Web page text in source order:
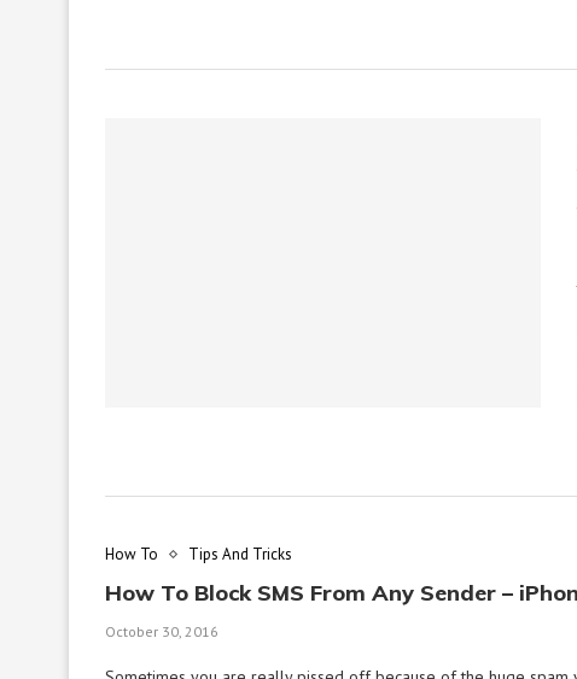
How To Tips And Tricks
How To Block SMS From Any Sender –
October 30, 2016